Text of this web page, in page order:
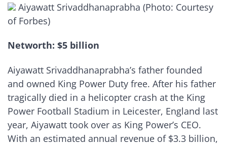
Aiyawatt Srivaddhanaprabha (Photo: Courtesy
of Forbes)
Networth: $5 billion
Aiyawatt Srivaddhanaprabha’s father founded
and owned King Power Duty free. After his father
tragically died in a helicopter crash at the King
Power Football Stadium in Leicester, England last
year, Aiyawatt took over as King Power’s CEO.
With an estimated annual revenue of $3.3 billion,